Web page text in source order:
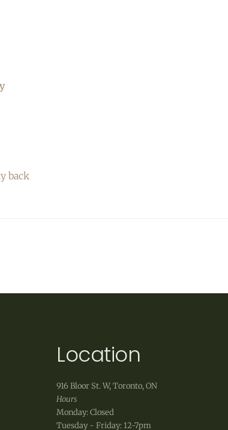
back
Location
916 Bloor St. W, Toronto, ON
Hours
Monday: Closed
Tuesday - Friday: 12-7pm